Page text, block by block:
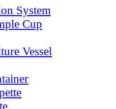
System
Cup
Vessel